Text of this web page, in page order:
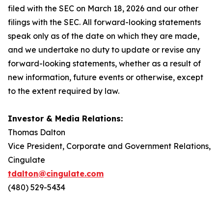
filed with the SEC on March 18, 2026 and our other
filings with the SEC. All forward-looking statements
speak only as of the date on which they are made,
and we undertake no duty to update or revise any
forward-looking statements, whether as a result of
new information, future events or otherwise, except
to the extent required by law.
Investor & Media Relations:
Thomas Dalton
Vice President, Corporate and Government Relations,
Cingulate
tdalton@cingulate.com
(480) 529-5434